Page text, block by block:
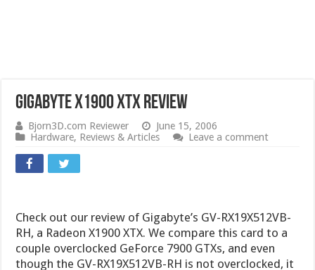
Gigabyte X1900 XTX Review
Bjorn3D.com Reviewer
June 15, 2006
Hardware, Reviews & Articles Leave a comment
Check out our review of Gigabyte’s GV-RX19X512VB-
RH, a Radeon X1900 XTX. We compare this card to a
couple overclocked GeForce 7900 GTXs, and even
though the GV-RX19X512VB-RH is not overclocked, it